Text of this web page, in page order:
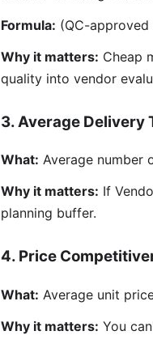
Formula: (QC-
Why it matters: Cheap
quality into vendor
3. Average Delivery
What: Average number
Why it matters: If
planning buffer.
4. Price
What: Average unit
Why it matters: You